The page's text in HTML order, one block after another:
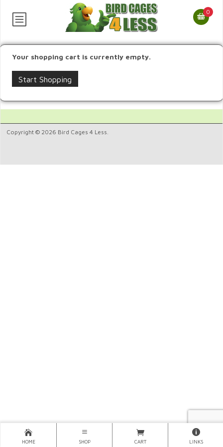
0
Your shopping cart is currently empty.
Start Shopping
Copyright © 2026 Bird Cages 4 Less.
HOME SHOP CART LINKS